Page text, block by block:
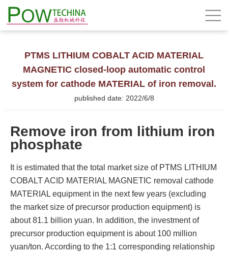
PTMS LITHIUM COBALT ACID MATERIAL
MAGNETIC closed-loop automatic control
system for cathode MATERIAL of iron removal.
published date: 2022/6/8
Remove iron from lithium iron
phosphate
It is estimated that the total market size of PTMS LITHIUM
COBALT ACID MATERIAL MAGNETIC removal cathode
MATERIAL equipment in the next few years (excluding
the market size of precursor production equipment) is
about 81.1 billion yuan. In addition, the investment of
precursor production equipment is about 100 million
yuan/ton. According to the 1:1 corresponding relationship